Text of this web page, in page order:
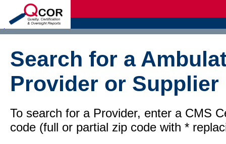
Search for a
Provider or Supplier
To search for a Provider, enter a CMS
code (full or partial zip code with *